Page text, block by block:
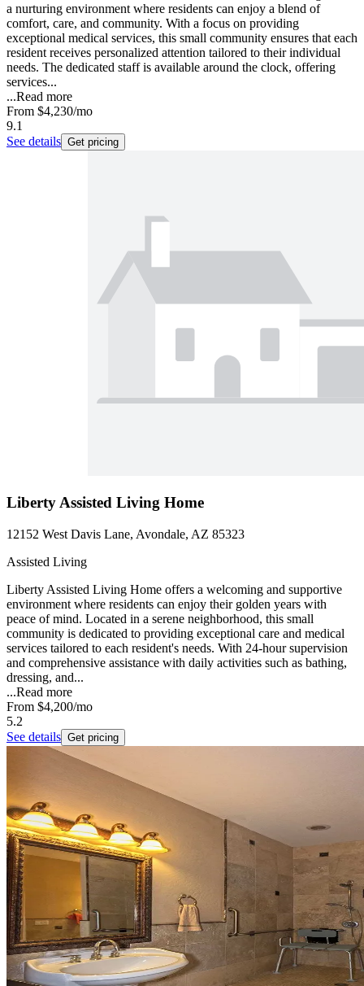
a nurturing environment where residents can enjoy a blend of
comfort, care, and community. With a focus on providing
exceptional medical services, this small community ensures that each
resident receives personalized attention tailored to their individual
needs. The dedicated staff is available around the clock, offering
services...
...Read more
From $4,230/mo
9.1
See details Get pricing
Liberty Assisted Living Home
12152 West Davis Lane, Avondale, AZ 85323
Assisted Living
Liberty Assisted Living Home offers a welcoming and supportive
environment where residents can enjoy their golden years with
peace of mind. Located in a serene neighborhood, this small
community is dedicated to providing exceptional care and medical
services tailored to each resident's needs. With 24-hour supervision
and comprehensive assistance with daily activities such as bathing,
dressing, and...
...Read more
From $4,200/mo
5.2
See details Get pricing